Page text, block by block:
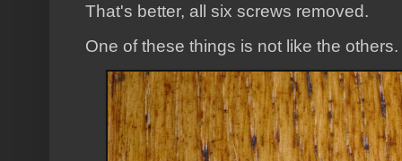
That's better, all six screws removed.
One of these things is not like the others.